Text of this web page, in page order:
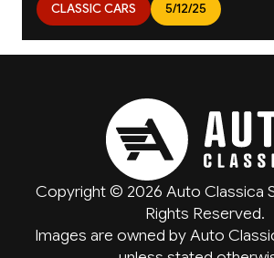
CLASSIC CARS 5/12/25
Copyright © 2026 Auto Classica
Rights Reserved.
Images are owned by Auto